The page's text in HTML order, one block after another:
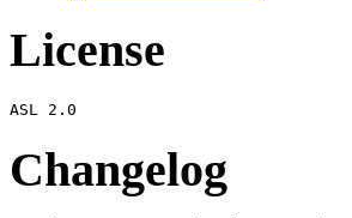
License
Changelog